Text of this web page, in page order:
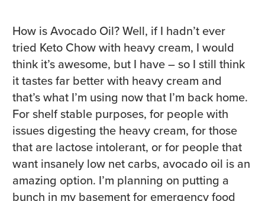
How is Avocado Oil? Well, if I hadn’t ever
tried Keto Chow with heavy cream, I would
think it’s awesome, but I have – so I still think
it tastes far better with heavy cream and
that’s what I’m using now that I’m back home.
For shelf stable purposes, for people with
issues digesting the heavy cream, for those
that are lactose intolerant, or for people that
want insanely low net carbs, avocado oil is an
amazing option. I’m planning on putting a
bunch in my basement for emergency food